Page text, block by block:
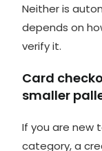
Neither is
depends on
verify it.
Card
smaller
If you are new
category, a